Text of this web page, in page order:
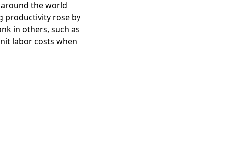
the world
productivity rose by
in others, such as
labor costs when